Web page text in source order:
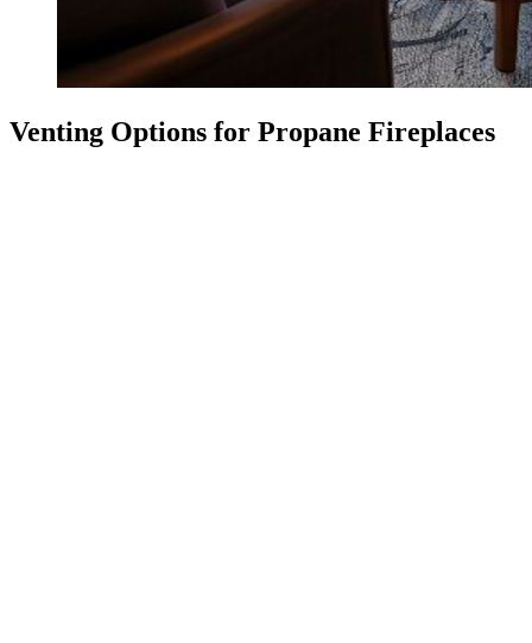
Venting Options for Propane Fireplaces